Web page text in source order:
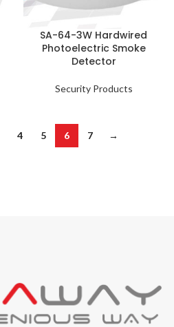
SA-64-3W Hardwired
Photoelectric Smoke
Detector
Security Products
4 5 6 7 →